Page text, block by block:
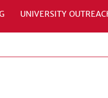
UNIVERSITY